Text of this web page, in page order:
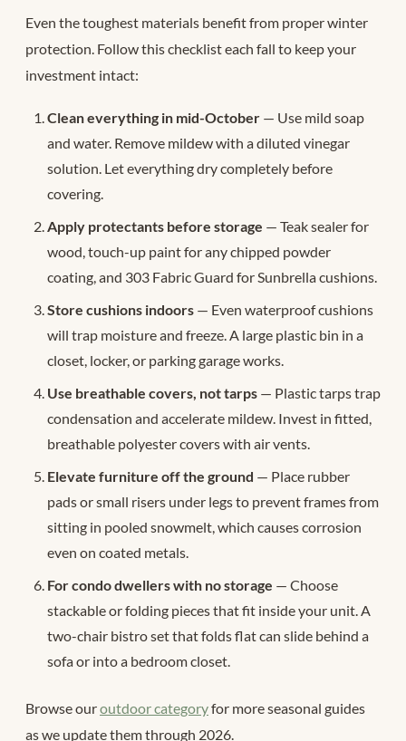
Even the toughest materials benefit from proper winter
protection. Follow this checklist each fall to keep your
investment intact:
Clean everything in mid-October — Use mild soap
and water. Remove mildew with a diluted vinegar
solution. Let everything dry completely before
covering.
Apply protectants before storage — Teak sealer for
wood, touch-up paint for any chipped powder
coating, and 303 Fabric Guard for Sunbrella cushions.
Store cushions indoors — Even waterproof cushions
will trap moisture and freeze. A large plastic bin in a
closet, locker, or parking garage works.
Use breathable covers, not tarps — Plastic tarps trap
condensation and accelerate mildew. Invest in fitted,
breathable polyester covers with air vents.
Elevate furniture off the ground — Place rubber
pads or small risers under legs to prevent frames from
sitting in pooled snowmelt, which causes corrosion
even on coated metals.
For condo dwellers with no storage — Choose
stackable or folding pieces that fit inside your unit. A
two-chair bistro set that folds flat can slide behind a
sofa or into a bedroom closet.
Browse ouroutdoor categoryfor more seasonal guides
as we update them through 2026.